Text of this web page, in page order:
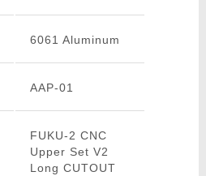
6061 Aluminum
AAP-01
FUKU-2 CNC
Upper Set V2
Long CUTOUT